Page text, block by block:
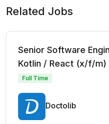
Related Jobs
Senior Software
Kotlin / React (x/f/m)
Full Time
Doctolib